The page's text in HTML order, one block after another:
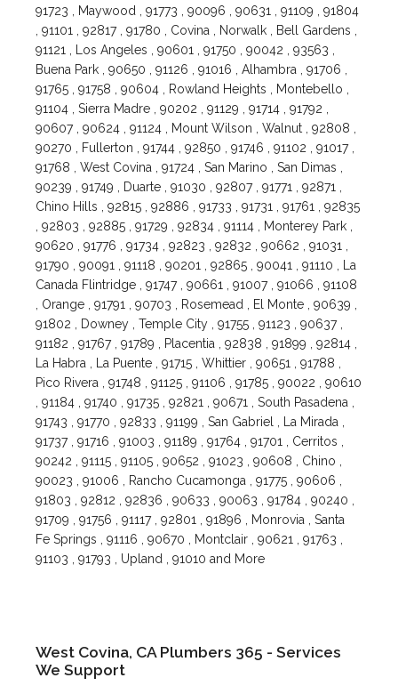
91723 , Maywood , 91773 , 90096 , 90631 , 91109 , 91804
, 91101 , 92817 , 91780 , Covina , Norwalk , Bell Gardens ,
91121 , Los Angeles , 90601 , 91750 , 90042 , 93563 ,
Buena Park , 90650 , 91126 , 91016 , Alhambra , 91706 ,
91765 , 91758 , 90604 , Rowland Heights , Montebello ,
91104 , Sierra Madre , 90202 , 91129 , 91714 , 91792 ,
90607 , 90624 , 91124 , Mount Wilson , Walnut , 92808 ,
90270 , Fullerton , 91744 , 92850 , 91746 , 91102 , 91017 ,
91768 , West Covina , 91724 , San Marino , San Dimas ,
90239 , 91749 , Duarte , 91030 , 92807 , 91771 , 92871 ,
Chino Hills , 92815 , 92886 , 91733 , 91731 , 91761 , 92835
, 92803 , 92885 , 91729 , 92834 , 91114 , Monterey Park ,
90620 , 91776 , 91734 , 92823 , 92832 , 90662 , 91031 ,
91790 , 90091 , 91118 , 90201 , 92865 , 90041 , 91110 , La
Canada Flintridge , 91747 , 90661 , 91007 , 91066 , 91108
, Orange , 91791 , 90703 , Rosemead , El Monte , 90639 ,
91802 , Downey , Temple City , 91755 , 91123 , 90637 ,
91182 , 91767 , 91789 , Placentia , 92838 , 91899 , 92814 ,
La Habra , La Puente , 91715 , Whittier , 90651 , 91788 ,
Pico Rivera , 91748 , 91125 , 91106 , 91785 , 90022 , 90610
, 91184 , 91740 , 91735 , 92821 , 90671 , South Pasadena ,
91743 , 91770 , 92833 , 91199 , San Gabriel , La Mirada ,
91737 , 91716 , 91003 , 91189 , 91764 , 91701 , Cerritos ,
90242 , 91115 , 91105 , 90652 , 91023 , 90608 , Chino ,
90023 , 91006 , Rancho Cucamonga , 91775 , 90606 ,
91803 , 92812 , 92836 , 90633 , 90063 , 91784 , 90240 ,
91709 , 91756 , 91117 , 92801 , 91896 , Monrovia , Santa
Fe Springs , 91116 , 90670 , Montclair , 90621 , 91763 ,
91103 , 91793 , Upland , 91010 and More
West Covina, CA Plumbers 365 - Services
We Support